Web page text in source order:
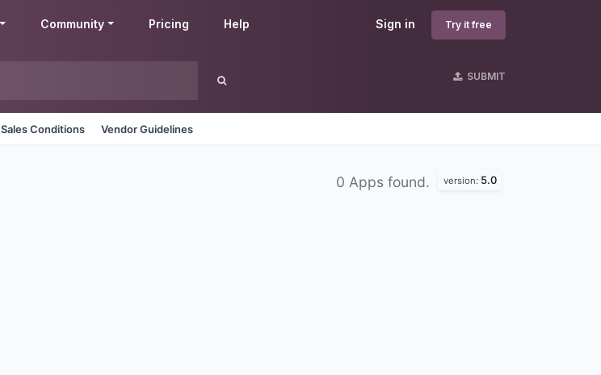
Sign in Try it free
Community Pricing Help
SUBMIT
Sales Conditions Vendor Guidelines
0 Apps found. version: 5.0